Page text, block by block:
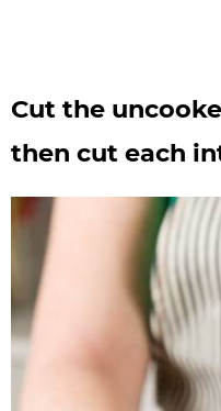
Cut the
then cut each